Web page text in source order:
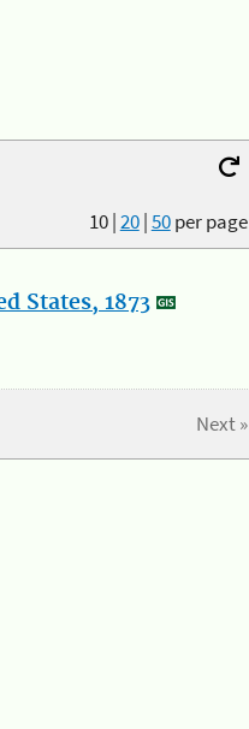
10|20|50per page
States, 1873
Next »